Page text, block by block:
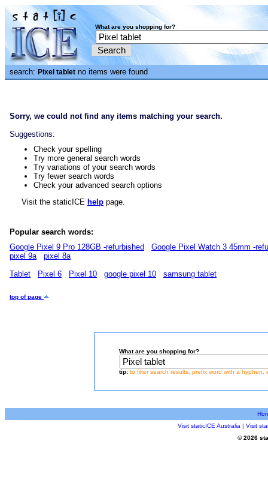
What are you shopping for?
search: Pixel tablet no items were found
Sorry, we could not find any items matching your search.
Suggestions:
Check your spelling
Try more general search words
Try variations of your search words
Try fewer search words
Check your advanced search options
Visit the staticICE help page.
Popular search words:
Google Pixel 9 Pro 128GB -refurbished
Google Pixel Watch 3 45mm -
pixel 9a
pixel 8a
Tablet
Pixel 6 Pixel 10 google pixel 10 samsung tablet
top of page
What are you shopping for?
tip: to filter search results, prefix word with a hyphen,
Visit staticICE Australia | Visit
© 2026